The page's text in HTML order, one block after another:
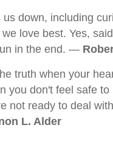
down, including
love best. Yes,
in the end. —
truth when your
you don't feel safe to
not ready to deal
L. Alder